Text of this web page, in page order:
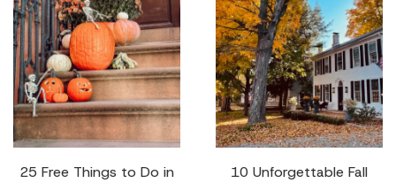
25 Free Things to Do in
10 Unforgettable Fall